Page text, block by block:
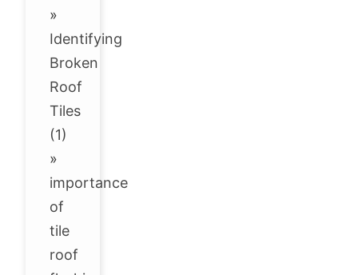
»
Identifying
Broken
Roof
Tiles
(1)
»
importance
of
tile
roof